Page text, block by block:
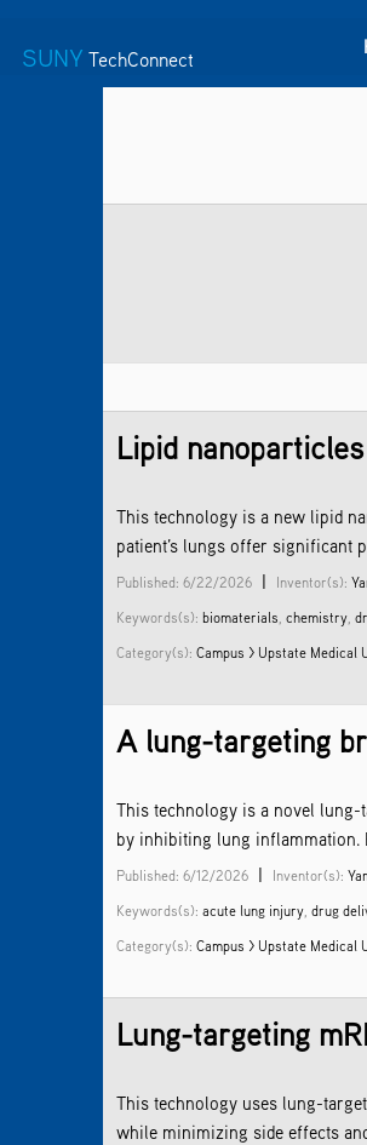
SUNY TechConnect
Lipid
This technology is a new lipid
patient’s lungs offer significant
Published: 6/22/2026 | Inventor(s):
Keywords(s): biomaterials,chemistry,
Category(s):Campus > Upstate Medical
A lung-targeting
This technology is a novel
by inhibiting lung inflammation.
Published: 6/12/2026 | Inventor(s):
Keywords(s):acute lung injury,drug
Category(s):Campus > Upstate Medical
Lung-targeting
This technology uses lung-
while minimizing side effects